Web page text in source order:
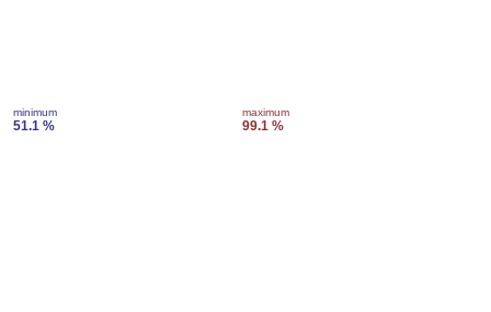
minimum
51.1 %
maximum
99.1 %